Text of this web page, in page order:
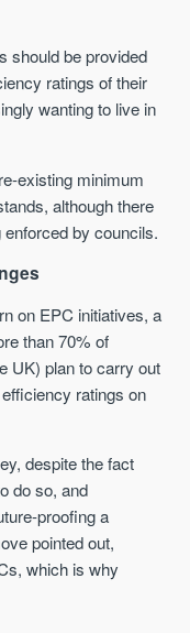
should be provided
ratings of their
wanting to live in
existing minimum
although there
by councils.
on EPC initiatives, a
than 70% of
UK) plan to carry out
ratings on
despite the fact
do so, and
proofing a
pointed out,
which is why